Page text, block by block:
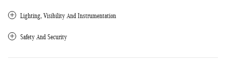
Lighting, Visibility And Instrumentation
Safety And Security